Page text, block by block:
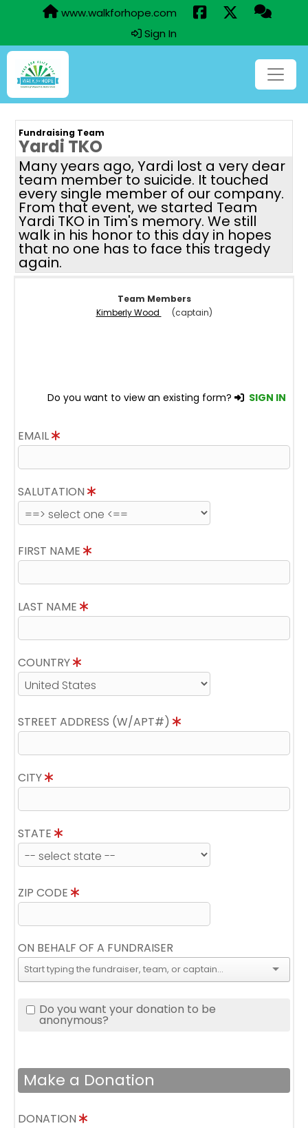
www.walkforhope.com
Sign In
Fundraising Team
Yardi TKO
Many years ago, Yardi lost a very dear
team member to suicide. It touched
every single member of our company.
From that event, we started Team
Yardi TKO in Tim's memory. We still
walk in his honor to this day in hopes
that no one has to face this tragedy
again.
Team Members
Kimberly Wood
(captain)
Do you want to view an existing form? SIGN IN
EMAIL
SALUTATION
FIRST NAME
LAST NAME
COUNTRY
STREET ADDRESS (W/APT#)
CITY
STATE
ZIP CODE
ON BEHALF OF A FUNDRAISER
Do you want your donation to be
anonymous?
Make a Donation
DONATION